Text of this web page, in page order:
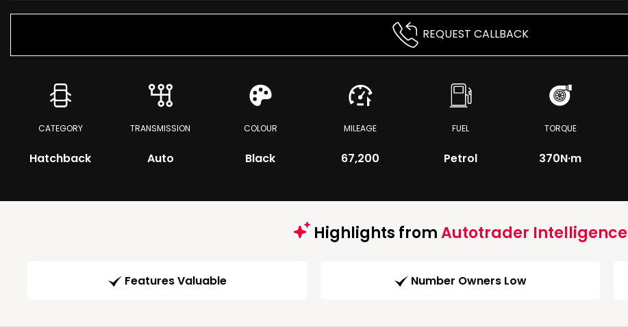
REQUEST CALLBACK
CATEGORY
Hatchback
TRANSMISSION
Auto
COLOUR
Black
MILEAGE
67,200
FUEL
Petrol
TORQUE
370N·m
Highlights fromAutotrader Intelligence
Features Valuable Number Owners Low